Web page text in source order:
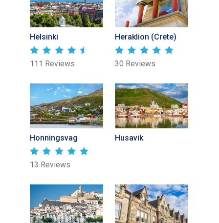
Helsinki
111 Reviews
Heraklion (Crete)
30 Reviews
Honningsvag
13 Reviews
Husavik